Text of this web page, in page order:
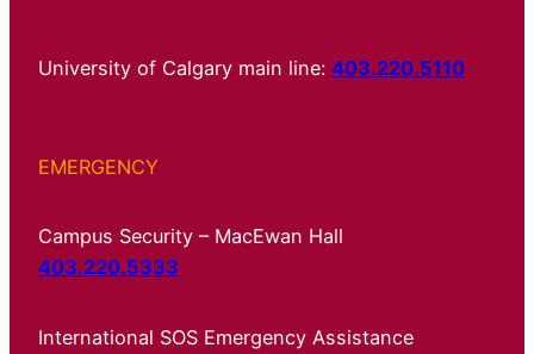
University of Calgary main line: 403.220.5110
EMERGENCY
Campus Security – MacEwan Hall
403.220.5333
International SOS Emergency Assistance